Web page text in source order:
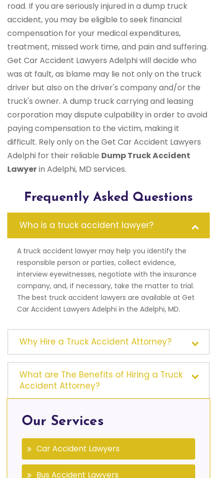
road. If you are seriously injured in a dump truck
accident, you may be eligible to seek financial
compensation for your medical expenditures,
treatment, missed work time, and pain and suffering.
Get Car Accident Lawyers Adelphi will decide who
was at fault, as blame may lie not only on the truck
driver but also on the driver's company and/or the
truck's owner. A dump truck carrying and leasing
corporation may dispute culpability in order to avoid
paying compensation to the victim, making it
difficult. Rely only on the Get Car Accident Lawyers
Adelphi for their reliable Dump Truck Accident
Lawyerin Adelphi, MD services.
Frequently Asked Questions
Who is a truck accident lawyer?
A truck accident lawyer may help you identify the
responsible person or parties, collect evidence,
interview eyewitnesses, negotiate with the insurance
company, and, if necessary, take the matter to trial.
The best truck accident lawyers are available at Get
Car Accident Lawyers Adelphi in the Adelphi, MD.
Why Hire a Truck Accident Attorney?
What are The Benefits of Hiring a Truck
Accident Attorney?
Our Services
Car Accident Lawyers
Bus Accident Lawyers